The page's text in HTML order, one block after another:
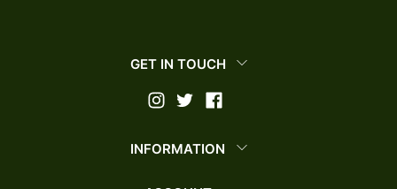
GET IN TOUCH
INFORMATION